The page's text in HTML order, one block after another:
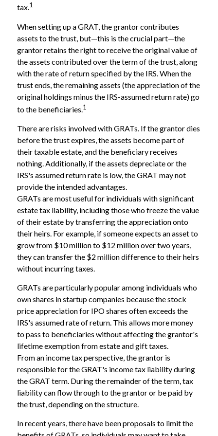
tax.1
When setting up a GRAT, the grantor contributes
assets to the trust, but—this is the crucial part—the
grantor retains the right to receive the original value of
the assets contributed over the term of the trust, along
with the rate of return specified by the IRS. When the
trust ends, the remaining assets (the appreciation of the
original holdings minus the IRS-assumed return rate) go
to the beneficiaries.1
There are risks involved with GRATs. If the grantor dies
before the trust expires, the assets become part of
their taxable estate, and the beneficiary receives
nothing. Additionally, if the assets depreciate or the
IRS's assumed return rate is low, the GRAT may not
provide the intended advantages.
GRATs are most useful for individuals with significant
estate tax liability, including those who freeze the value
of their estate by transferring the appreciation onto
their heirs. For example, if someone expects an asset to
grow from $10 million to $12 million over two years,
they can transfer the $2 million difference to their heirs
without incurring taxes.
GRATs are particularly popular among individuals who
own shares in startup companies because the stock
price appreciation for IPO shares often exceeds the
IRS's assumed rate of return. This allows more money
to pass to beneficiaries without affecting the grantor's
lifetime exemption from estate and gift taxes.
From an income tax perspective, the grantor is
responsible for the GRAT's income tax liability during
the GRAT term. During the remainder of the term, tax
liability can flow through to the grantor or be paid by
the trust, depending on the structure.
In recent years, there have been proposals to limit the